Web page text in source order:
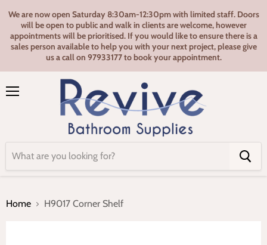
We are now open Saturday 8:30am-12:30pm with limited staff. Doors
will be open to public and walk in clients are welcome, however
appointments will be prioritised. If you would like to ensure there is a
sales person available to help you with your next project, please give
us a call on 97933177 to book your appointment.
Home H9017 Corner Shelf